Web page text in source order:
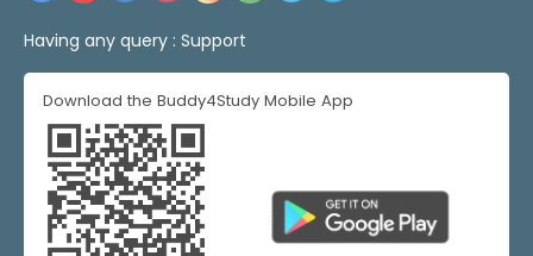
Having any query : Support
Download the Buddy4Study Mobile App